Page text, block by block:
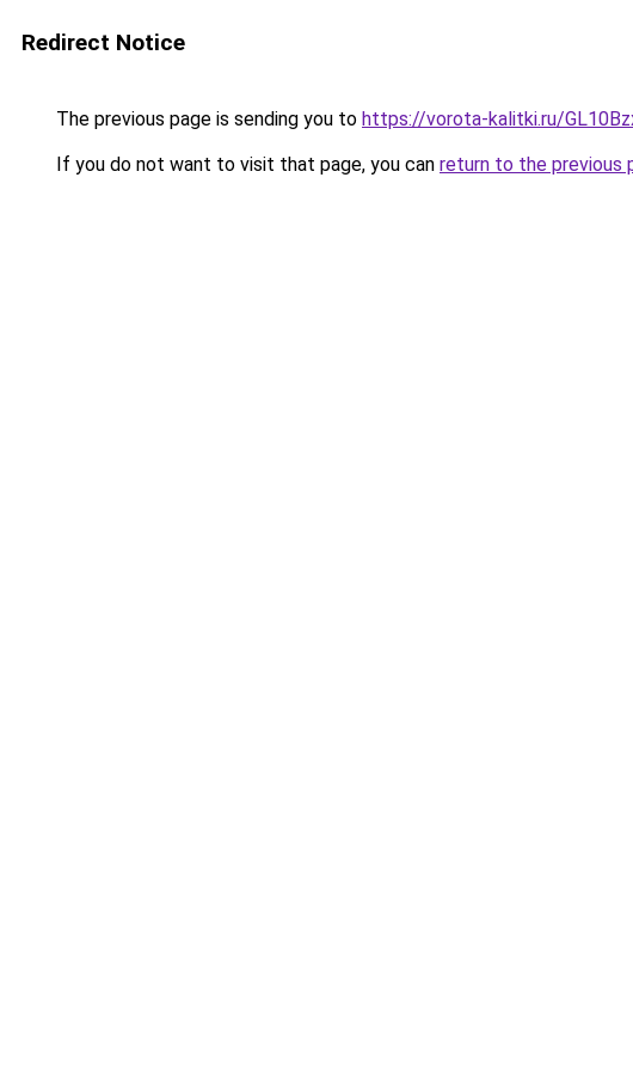
Redirect Notice
The previous page is sending you to https://vorota-kalitki.ru/
If you do not want to visit that page, you can return to the previous